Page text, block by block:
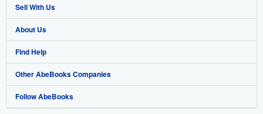
Advanced Search
Browse Collections
My Account
My Orders
View Basket
Sell With Us
Start Selling
Join Our Affiliate Programme
Book Buyback
Refer a seller
About Us
About AbeBooks
Media
Careers
Find Help
Help
Customer Service
Other AbeBooks Companies
AbeBooks.com
Follow AbeBooks